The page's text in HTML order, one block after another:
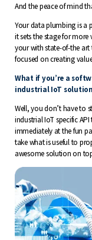
And the peace of mind
Your data plumbing is a
it sets the stage for
your with state-of-the
focused on creating
What if you’re a
industrial IoT
Well, you don’t have to
industrial IoT specific
immediately at the fun
take what is useful to
awesome solution on